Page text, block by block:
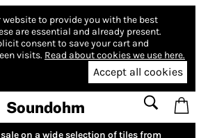
website to provide you with the best
are essential and already present.
consent to save your cart and
visits. Read about cookies we use here.
Accept all cookies
Soundohm
on a wide selection of tiles from